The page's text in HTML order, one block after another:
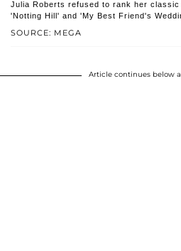
SOURCE: MEGA
Julia Roberts refused to rank her
'Notting Hill' and 'My Best Friend's
Article continues below